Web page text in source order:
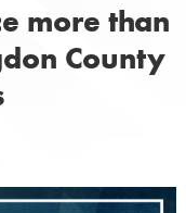
more than
County